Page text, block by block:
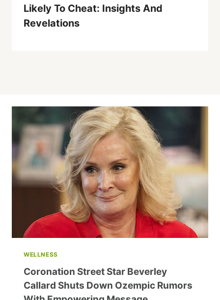
Likely To Cheat: Insights And
Revelations
WELLNESS
Coronation Street Star Beverley
Callard Shuts Down Ozempic Rumors